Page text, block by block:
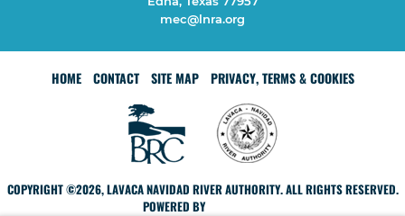
mec@lnra.org
HOME CONTACT SITE MAP PRIVACY, TERMS & COOKIES
COPYRIGHT ©2026, LAVACA NAVIDAD RIVER AUTHORITY. ALL RIGHTS RESERVED.
POWERED BY